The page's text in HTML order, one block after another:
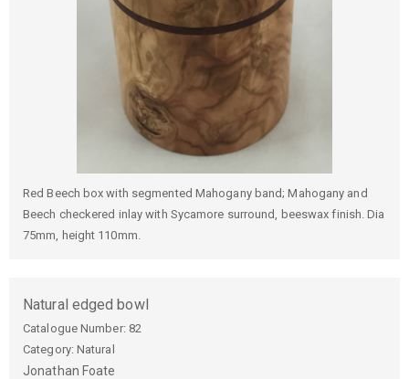
Red Beech box with segmented Mahogany band; Mahogany and
Beech checkered inlay with Sycamore surround, beeswax finish. Dia
75mm, height 110mm.
Natural edged bowl
Catalogue Number: 82
Category: Natural
Jonathan Foate